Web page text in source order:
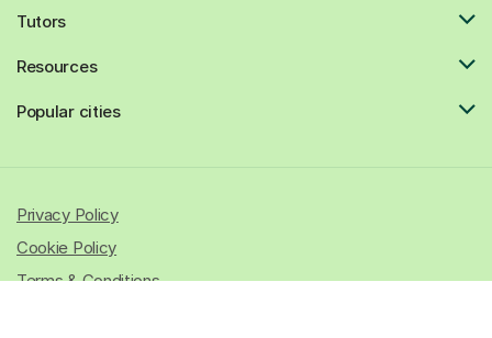
Tutors
Resources
Popular cities
Privacy Policy
Cookie Policy
Terms & Conditions